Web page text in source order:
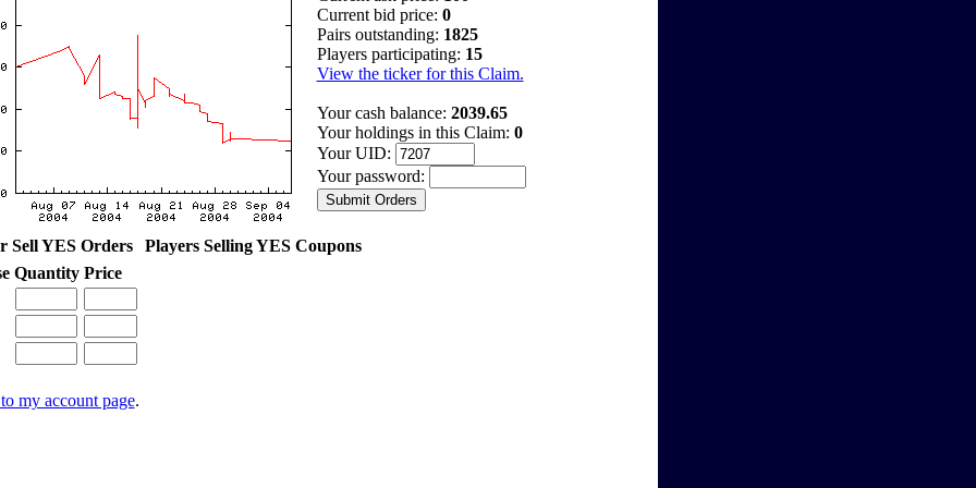
Current bid price: 0
Pairs outstanding: 1825
Players participating: 15
View the ticker for this Claim.
Your cash balance: 2039.65
Your holdings in this Claim: 0
Your UID:
Your password:
Sell YES Orders
Players Selling YES Coupons
Quantity Price
my account page.